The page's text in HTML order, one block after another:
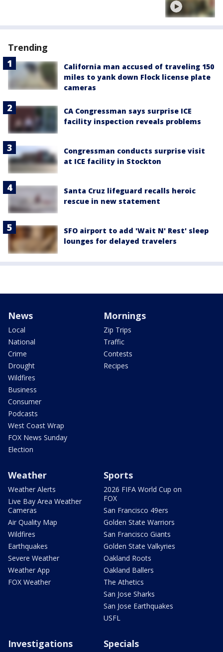
Trending
California man accused of traveling 150
miles to yank down Flock license plate
cameras
CA Congressman says surprise ICE
facility inspection reveals problems
Congressman conducts surprise visit
at ICE facility in Stockton
Santa Cruz lifeguard recalls heroic
rescue in new statement
SFO airport to add 'Wait N' Rest' sleep
lounges for delayed travelers
News
Local
National
Crime
Drought
Wildfires
Business
Consumer
Podcasts
West Coast Wrap
FOX News Sunday
Election
Mornings
Zip Trips
Traffic
Contests
Recipes
Weather
Weather Alerts
Live Bay Area Weather
Cameras
Air Quality Map
Wildfires
Earthquakes
Severe Weather
Weather App
FOX Weather
Sports
2026 FIFA World Cup on
FOX
San Francisco 49ers
Golden State Warriors
San Francisco Giants
Golden State Valkyries
Oakland Roots
Oakland Ballers
The Athetics
San Jose Sharks
San Jose Earthquakes
USFL
Investigations Specials